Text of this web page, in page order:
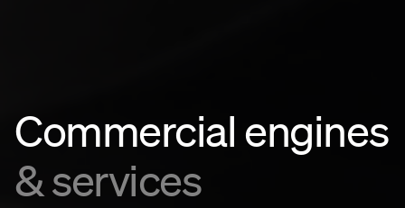
Commercial engines
& services